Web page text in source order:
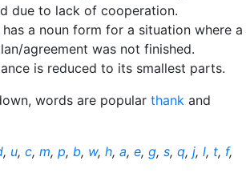
due to lack of cooperation.
has a noun form for a situation where a
agreement was not finished.
is reduced to its smallest parts.
words are popular thank and
, u, c, m, p, b, w, h, a, e, g, s, q, j, l, t, f,